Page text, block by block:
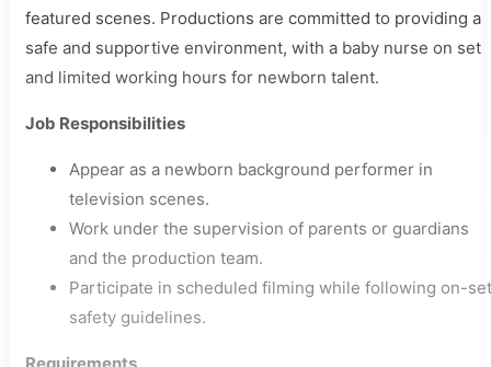
featured scenes. Productions are committed to providing a
safe and supportive environment, with a baby nurse on set
and limited working hours for newborn talent.
Job Responsibilities
Appear as a newborn background performer in
television scenes.
Work under the supervision of parents or guardians
and the production team.
Participate in scheduled filming while following on-set
safety guidelines.